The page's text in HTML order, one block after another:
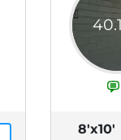
8'x10'